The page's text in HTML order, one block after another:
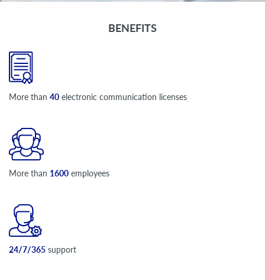
BENEFITS
More than 40 electronic communication licenses
More than 1600 employees
24/7/365 support